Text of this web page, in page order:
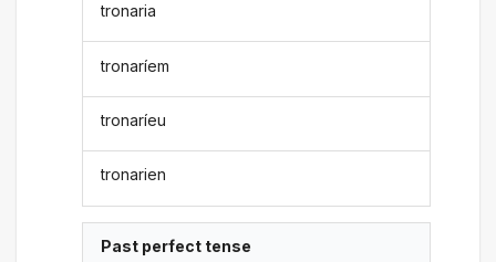
tronaria
tronaríem
tronaríeu
tronarien
Past perfect tense